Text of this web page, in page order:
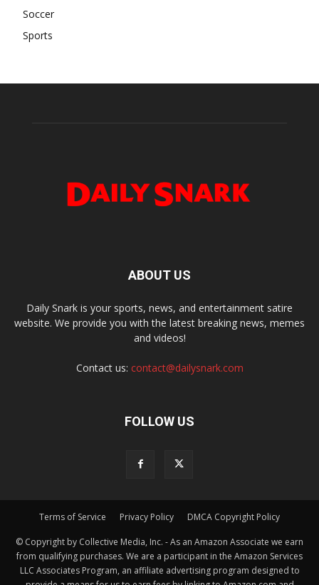
Soccer
Sports
ABOUT US
Daily Snark is your sports, news, and entertainment satire
website. We provide you with the latest breaking news, memes
and videos!
Contact us: contact@dailysnark.com
FOLLOW US
Terms of Service Privacy Policy DMCA Copyright Policy
© Copyright by Collective Media, Inc. - As an Amazon Associate we earn
from qualifying purchases. We are a participant in the Amazon Services
LLC Associates Program, an affiliate advertising program designed to